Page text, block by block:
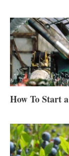
How To Start